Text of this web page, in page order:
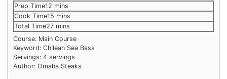
Prep Time12 mins
Cook Time15 mins
Total Time27 mins
Course: Main Course
Keyword: Chilean Sea Bass
Servings: 4 servings
Author: Omaha Steaks